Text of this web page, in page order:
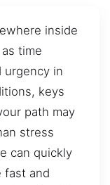
inside
time
urgency in
keys
path may
stress
can quickly
fast and